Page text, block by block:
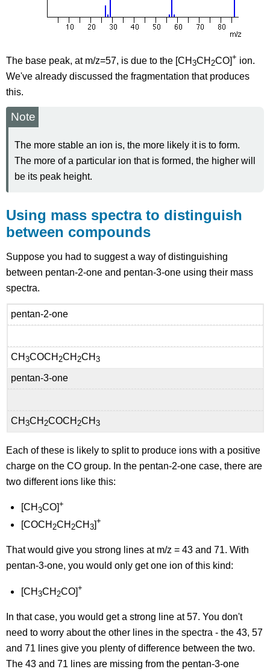
The base peak, at m/z=57, is due to the [CH3CH 2CO]+ ion.
We've already discussed the fragmentation that produces
this.
Note
The more stable an ion is, the more likely it is to form.
The more of a particular ion that is formed, the higher will
be its peak height.
Using mass spectra to distinguish
between compounds
Suppose you had to suggest a way of distinguishing
between pentan-2-one and pentan-3-one using their mass
spectra.
pentan-2-one
CH3COCH 2CH 2CH3
pentan-3-one
CH3CH 2COCH 2CH3
Each of these is likely to split to produce ions with a positive
charge on the CO group. In the pentan-2-one case, there are
two different ions like this:
[CH3CO]+
[COCH 2CH 2CH3]+
That would give you strong lines at m/z = 43 and 71. With
pentan-3-one, you would only get one ion of this kind:
[CH3CH 2CO]+
In that case, you would get a strong line at 57. You don't
need to worry about the other lines in the spectra - the 43, 57
and 71 lines give you plenty of difference between the two.
The 43 and 71 lines are missing from the pentan-3-one